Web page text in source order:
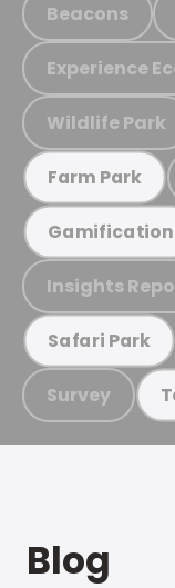
Beacons
Experience
Wildlife Park
Farm Park
Gamification
Insights
Safari Park
Survey
Blog